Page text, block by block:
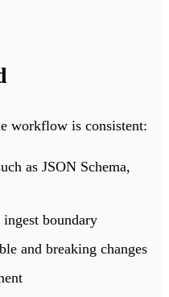
workflow is consistent:
as JSON Schema,
boundary
and breaking changes